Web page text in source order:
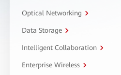
Optical Networking
Data Storage
Intelligent Collaboration
Enterprise Wireless